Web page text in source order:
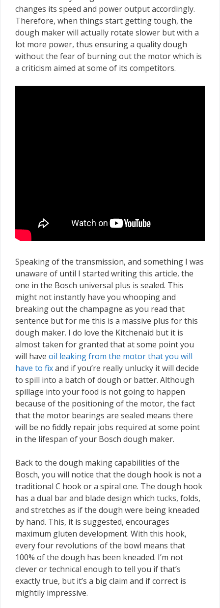
changes its speed and power output accordingly.
Therefore, when things start getting tough, the
dough maker will actually rotate slower but with a
lot more power, thus ensuring a quality dough
without the fear of burning out the motor which is
a criticism aimed at some of its competitors.
Speaking of the transmission, and something I was
unaware of until I started writing this article, the
one in the Bosch universal plus is sealed. This
might not instantly have you whooping and
breaking out the champagne as you read that
sentence but for me this is a massive plus for this
dough maker. I do love the Kitchenaid but it is
almost taken for granted that at some point you
will have oil leaking from the motor that you will
have to fixand if you’re really unlucky it will decide
to spill into a batch of dough or batter. Although
spillage into your food is not going to happen
because of the positioning of the motor, the fact
that the motor bearings are sealed means there
will be no fiddly repair jobs required at some point
in the lifespan of your Bosch dough maker.
Back to the dough making capabilities of the
Bosch, you will notice that the dough hook is not a
traditional C hook or a spiral one. The dough hook
has a dual bar and blade design which tucks, folds,
and stretches as if the dough were being kneaded
by hand. This, it is suggested, encourages
maximum gluten development. With this hook,
every four revolutions of the bowl means that
100% of the dough has been kneaded. I’m not
clever or technical enough to tell you if that’s
exactly true, but it’s a big claim and if correct is
mightily impressive.